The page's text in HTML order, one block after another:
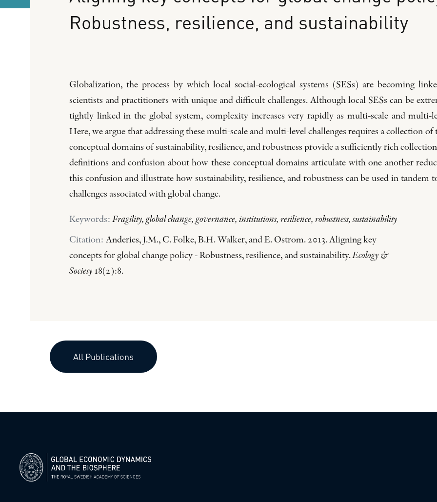
Robustness, resilience, and sustainability
Globalization, the process by which local social-ecological systems (SESs) are becoming
scientists and practitioners with unique and difficult challenges. Although local SESs can be
tightly linked in the global system, complexity increases very rapidly as multi-scale and multi-
Here, we argue that addressing these multi-scale and multi-level challenges requires a collection of
conceptual domains of sustainability, resilience, and robustness provide a sufficiently rich
definitions and confusion about how these conceptual domains articulate with one another
this confusion and illustrate how sustainability, resilience, and robustness can be used in tandem
challenges associated with global change.
Keywords: Fragility, global change, governance, institutions, resilience, robustness, sustainability
Citation: Anderies, J.M., C. Folke, B.H. Walker, and E. Ostrom. 2013. Aligning key
concepts for global change policy - Robustness, resilience, and sustainability.Ecology &
Society 18(2):8.
All Publications